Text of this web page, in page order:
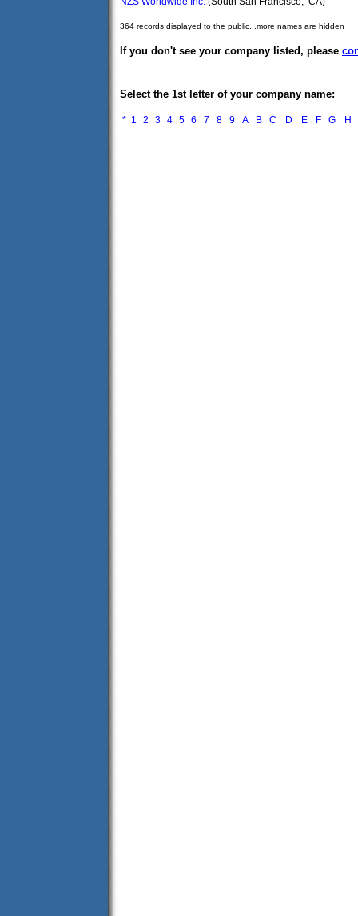
364 records displayed to the public...more names are hidden
If you don't see your company listed, please
Select the 1st letter of your company name:
* 1 2 3 4 5 6 7 8 9 A B C D E F G H